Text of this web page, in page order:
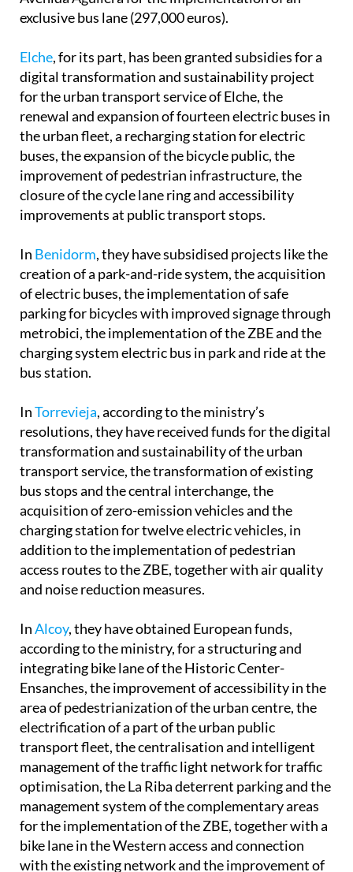
exclusive bus lane (297,000 euros).
Elche, for its part, has been granted subsidies for a
digital transformation and sustainability project
for the urban transport service of Elche, the
renewal and expansion of fourteen electric buses in
the urban fleet, a recharging station for electric
buses, the expansion of the bicycle public, the
improvement of pedestrian infrastructure, the
closure of the cycle lane ring and accessibility
improvements at public transport stops.
In Benidorm, they have subsidised projects like the
creation of a park-and-ride system, the acquisition
of electric buses, the implementation of safe
parking for bicycles with improved signage through
metrobici, the implementation of the ZBE and the
charging system electric bus in park and ride at the
bus station.
InTorrevieja, according to the ministry’s
resolutions, they have received funds for the digital
transformation and sustainability of the urban
transport service, the transformation of existing
bus stops and the central interchange, the
acquisition of zero-emission vehicles and the
charging station for twelve electric vehicles, in
addition to the implementation of pedestrian
access routes to the ZBE, together with air quality
and noise reduction measures.
InAlcoy, they have obtained European funds,
according to the ministry, for a structuring and
integrating bike lane of the Historic Center-
Ensanches, the improvement of accessibility in the
area of pedestrianization of the urban centre, the
electrification of a part of the urban public
transport fleet, the centralisation and intelligent
management of the traffic light network for traffic
optimisation, the La Riba deterrent parking and the
management system of the complementary areas
for the implementation of the ZBE, together with a
bike lane in the Western access and connection
with the existing network and the improvement of